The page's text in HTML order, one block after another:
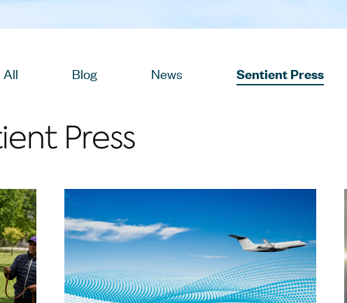
View
All View
BlogPosts View
News View
Sentient PressPosts
Press